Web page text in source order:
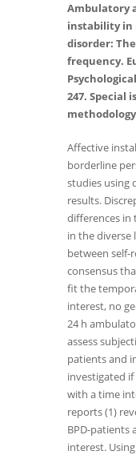
Ambulatory
instability in
disorder:
frequency.
247. Special
Affective
borderline
studies using
results.
differences in
in the
between self-
consensus
fit the
interest, no
24 h
assess
patients and
investigated
with a time
reports (1)
BPD-patients
interest.